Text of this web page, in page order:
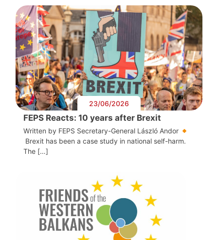
23/06/2026
FEPS Reacts: 10 years after Brexit
Written by FEPS Secretary-General László Andor
Brexit has been a case study in national self-harm.
The […]